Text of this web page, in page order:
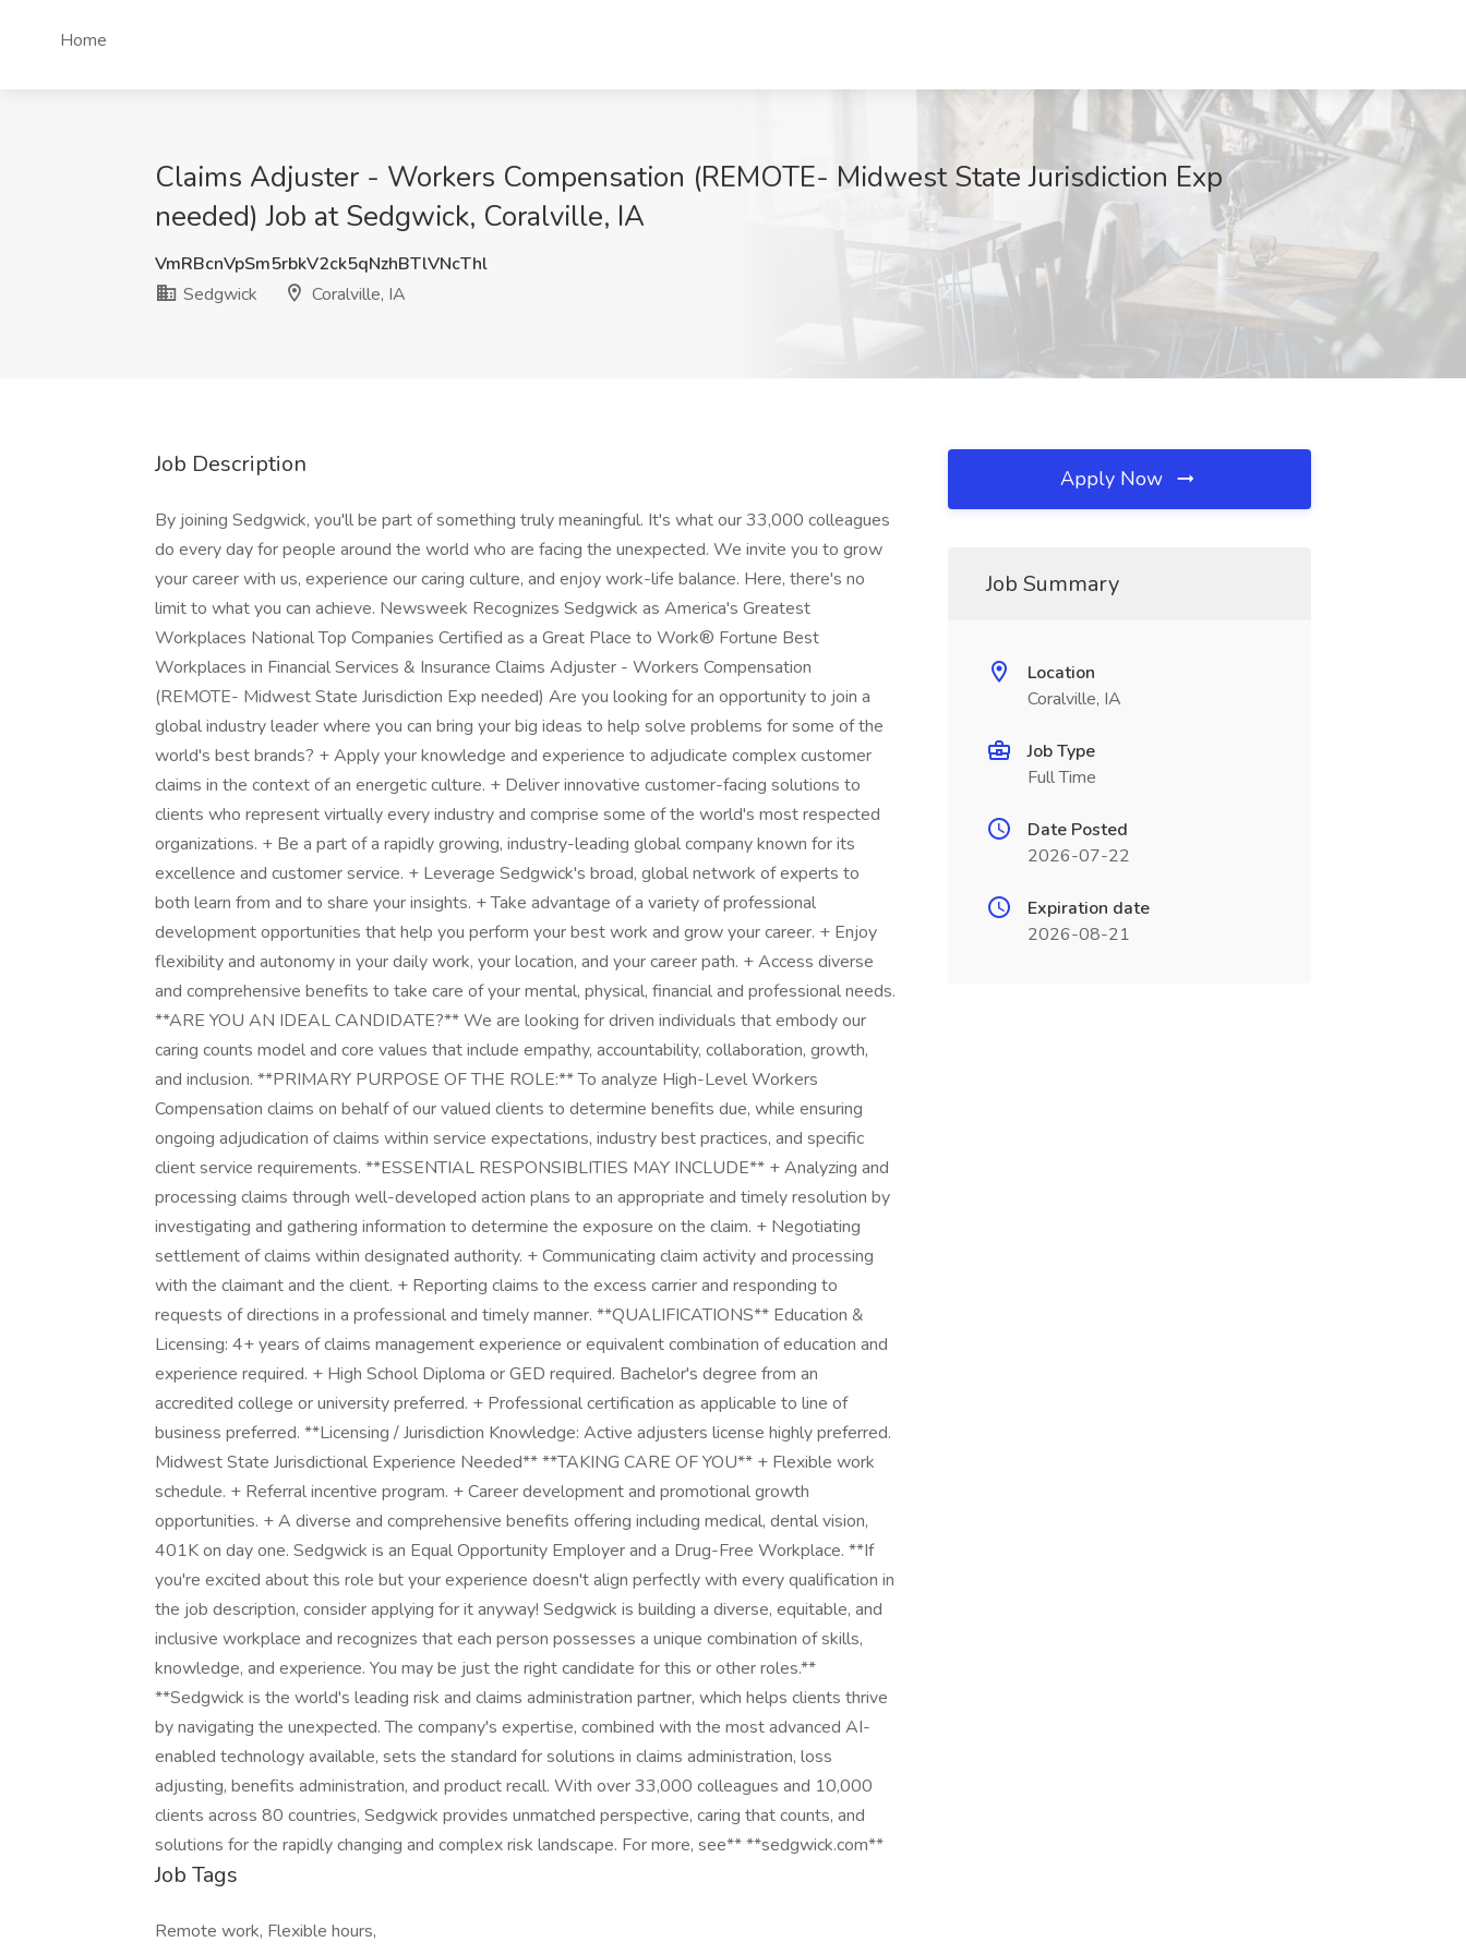
Home
Claims Adjuster - Workers Compensation (REMOTE- Midwest State Jurisdiction Exp
needed) Job at Sedgwick, Coralville, IA
VmRBcnVpSm5rbkV2ck5qNzhBTlVNcThl
Sedgwick
Coralville, IA
Job Description
By joining Sedgwick, you'll be part of something truly meaningful. It's what our 33,000 colleagues
do every day for people around the world who are facing the unexpected. We invite you to grow
your career with us, experience our caring culture, and enjoy work-life balance. Here, there's no
limit to what you can achieve. Newsweek Recognizes Sedgwick as America's Greatest
Workplaces National Top Companies Certified as a Great Place to Work® Fortune Best
Workplaces in Financial Services & Insurance Claims Adjuster - Workers Compensation
(REMOTE- Midwest State Jurisdiction Exp needed) Are you looking for an opportunity to join a
global industry leader where you can bring your big ideas to help solve problems for some of the
world's best brands? + Apply your knowledge and experience to adjudicate complex customer
claims in the context of an energetic culture. + Deliver innovative customer-facing solutions to
clients who represent virtually every industry and comprise some of the world's most respected
organizations. + Be a part of a rapidly growing, industry-leading global company known for its
excellence and customer service. + Leverage Sedgwick's broad, global network of experts to
both learn from and to share your insights. + Take advantage of a variety of professional
development opportunities that help you perform your best work and grow your career. + Enjoy
flexibility and autonomy in your daily work, your location, and your career path. + Access diverse
and comprehensive benefits to take care of your mental, physical, financial and professional needs.
**ARE YOU AN IDEAL CANDIDATE?** We are looking for driven individuals that embody our
caring counts model and core values that include empathy, accountability, collaboration, growth,
and inclusion. **PRIMARY PURPOSE OF THE ROLE:** To analyze High-Level Workers
Compensation claims on behalf of our valued clients to determine benefits due, while ensuring
ongoing adjudication of claims within service expectations, industry best practices, and specific
client service requirements. **ESSENTIAL RESPONSIBLITIES MAY INCLUDE** + Analyzing and
processing claims through well-developed action plans to an appropriate and timely resolution by
investigating and gathering information to determine the exposure on the claim. + Negotiating
settlement of claims within designated authority. + Communicating claim activity and processing
with the claimant and the client. + Reporting claims to the excess carrier and responding to
requests of directions in a professional and timely manner. **QUALIFICATIONS** Education &
Licensing: 4+ years of claims management experience or equivalent combination of education and
experience required. + High School Diploma or GED required. Bachelor's degree from an
accredited college or university preferred. + Professional certification as applicable to line of
business preferred. **Licensing / Jurisdiction Knowledge: Active adjusters license highly preferred.
Midwest State Jurisdictional Experience Needed** **TAKING CARE OF YOU** + Flexible work
schedule. + Referral incentive program. + Career development and promotional growth
opportunities. + A diverse and comprehensive benefits offering including medical, dental vision,
401K on day one. Sedgwick is an Equal Opportunity Employer and a Drug-Free Workplace. **If
you're excited about this role but your experience doesn't align perfectly with every qualification in
the job description, consider applying for it anyway! Sedgwick is building a diverse, equitable, and
inclusive workplace and recognizes that each person possesses a unique combination of skills,
knowledge, and experience. You may be just the right candidate for this or other roles.**
**Sedgwick is the world's leading risk and claims administration partner, which helps clients thrive
by navigating the unexpected. The company's expertise, combined with the most advanced AI-
enabled technology available, sets the standard for solutions in claims administration, loss
adjusting, benefits administration, and product recall. With over 33,000 colleagues and 10,000
clients across 80 countries, Sedgwick provides unmatched perspective, caring that counts, and
solutions for the rapidly changing and complex risk landscape. For more, see** **sedgwick.com**
Job Tags
Remote work, Flexible hours,
Apply Now
Job Summary
Location
Coralville, IA
Job Type
Full Time
Date Posted
2026-07-22
Expiration date
2026-08-21